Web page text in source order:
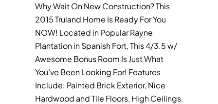
Why Wait On New Construction? This
2015 Truland Home Is Ready For You
NOW! Located in Popular Rayne
Plantation in Spanish Fort, This 4/3.5 w/
Awesome Bonus Room Is Just What
You’ve Been Looking For! Features
Include: Painted Brick Exterior, Nice
Hardwood and Tile Floors, High Ceilings,